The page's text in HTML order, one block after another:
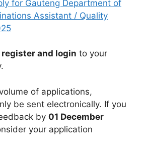
for Gauteng Department of
Assistant / Quality
register and login to your
of applications,
be sent electronically. If you
by 01 December
your application